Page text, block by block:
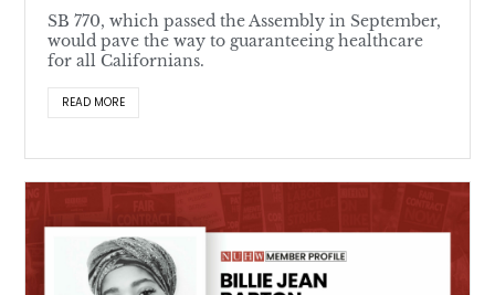
SB 770, which passed the Assembly in September,
would pave the way to guaranteeing healthcare
for all Californians.
READ MORE